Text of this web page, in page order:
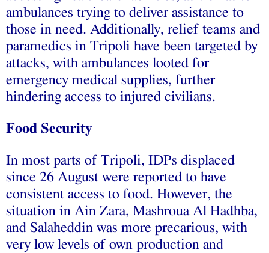
ambulances trying to deliver assistance to
those in need. Additionally, relief teams and
paramedics in Tripoli have been targeted by
attacks, with ambulances looted for
emergency medical supplies, further
hindering access to injured civilians.
Food Security
In most parts of Tripoli, IDPs displaced
since 26 August were reported to have
consistent access to food. However, the
situation in Ain Zara, Mashroua Al Hadhba,
and Salaheddin was more precarious, with
very low levels of own production and